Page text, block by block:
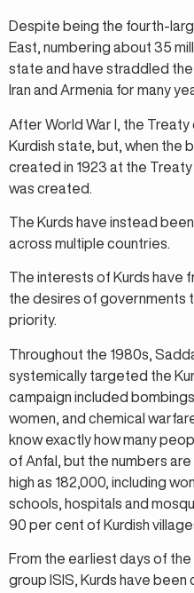
Despite being the fourth-
East, numbering about 35
state and have straddled the
Iran and Armenia for many
After World War I, the
Kurdish state, but, when the
created in 1923 at the
was created.
The Kurds have instead
across multiple countries.
The interests of Kurds have
the desires of governments
priority.
Throughout the 1980s,
systemically targeted the
campaign included
women, and chemical
know exactly how many
of Anfal, but the numbers
high as 182,000, including
schools, hospitals and
90 per cent of Kurdish
From the earliest days of
group ISIS, Kurds have been